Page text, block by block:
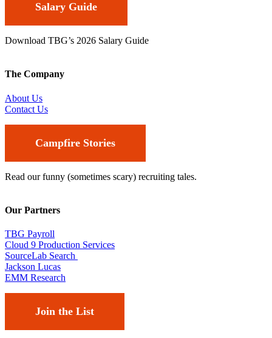
Salary Guide
Download TBG’s 2026 Salary Guide
The Company
About Us
Contact Us
Campfire Stories
Read our funny (sometimes scary) recruiting tales.
Our Partners
TBG Payroll
Cloud 9 Production Services
SourceLab Search
Jackson Lucas
EMM Research
Join the List